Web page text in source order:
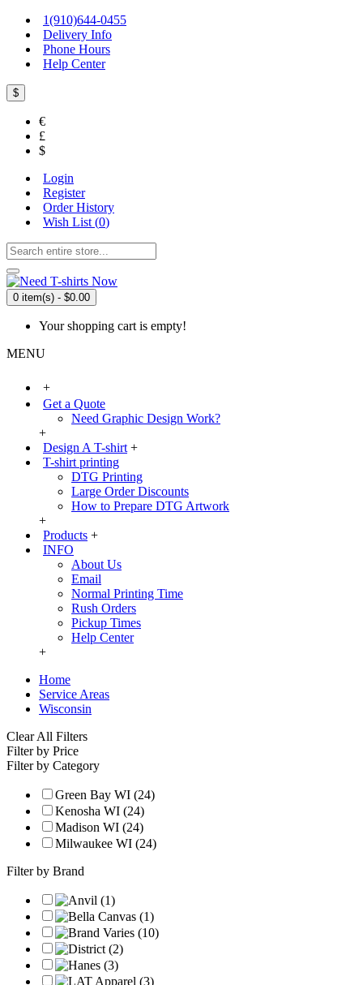
1(910)644-0455
Delivery Info
Phone Hours
Help Center
$
€
£
$
Login
Register
Order History
Wish List (0)
0 item(s) - $0.00
Your shopping cart is empty!
MENU
+
Get a Quote
Need Graphic Design Work?
+
Design A T-shirt +
T-shirt printing
DTG Printing
Large Order Discounts
How to Prepare DTG Artwork
+
Products +
INFO
About Us
Email
Normal Printing Time
Rush Orders
Pickup Times
Help Center
+
Home
Service Areas
Wisconsin
Clear All Filters
Filter by Price
Filter by Category
Green Bay WI (24)
Kenosha WI (24)
Madison WI (24)
Milwaukee WI (24)
Filter by Brand